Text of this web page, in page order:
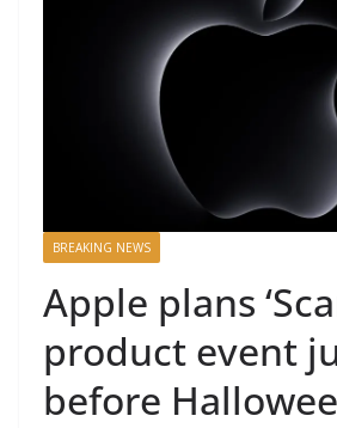
BREAKING NEWS
Apple plans
product event
before